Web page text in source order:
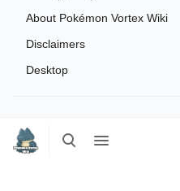
Toggle
search menu
About Pokémon Vortex Wiki
Disclaimers
Desktop